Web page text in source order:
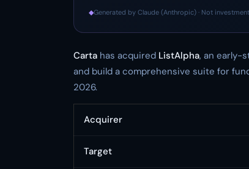
◆Generated by Claude (Anthropic) · Not
Carta has acquired ListAlpha, an early-
and build a comprehensive suite for
2026.
Acquirer
Target